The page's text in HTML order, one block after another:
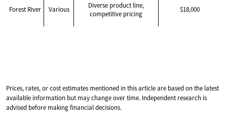
Forest River Various
Diverse product line,
competitive pricing
$18,000
Prices, rates, or cost estimates mentioned in this article are based on the latest
available information but may change over time. Independent research is
advised before making financial decisions.